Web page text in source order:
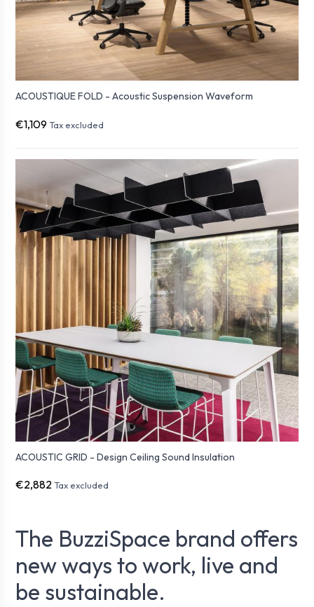
The BuzziSpace brand offers
new ways to work, live and
be sustainable.
ACOUSTIQUE FOLD - Acoustic Suspension Waveform
€1,109 Tax excluded
ACOUSTIC GRID - Design Ceiling Sound Insulation
€2,882 Tax excluded